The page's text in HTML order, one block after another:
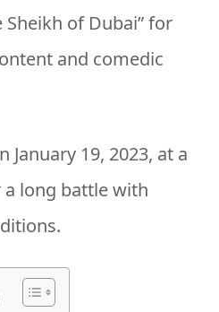
of Dubai” for
and comedic
January 19, 2023, at a
long battle with